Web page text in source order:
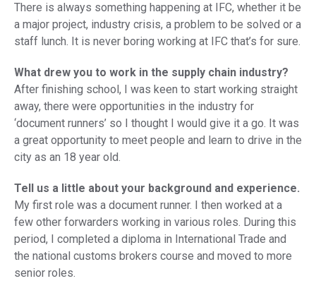
There is always something happening at IFC, whether it be
a major project, industry crisis, a problem to be solved or a
staff lunch. It is never boring working at IFC that’s for sure.
What drew you to work in the supply chain industry?
After finishing school, I was keen to start working straight
away, there were opportunities in the industry for
‘document runners’ so I thought I would give it a go. It was
a great opportunity to meet people and learn to drive in the
city as an 18 year old.
Tell us a little about your background and experience.
My first role was a document runner. I then worked at a
few other forwarders working in various roles. During this
period, I completed a diploma in International Trade and
the national customs brokers course and moved to more
senior roles.